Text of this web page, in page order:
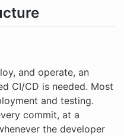
and operate, an
CI/CD is needed. Most
and testing.
commit, at a
the developer